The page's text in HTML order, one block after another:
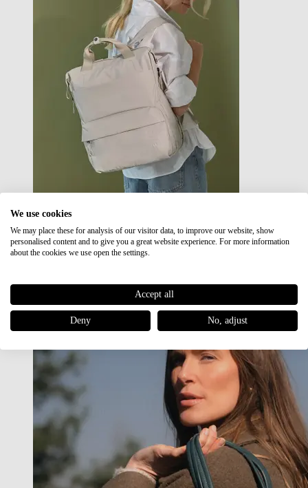
Japan RE lite
Sale
We use cookies
We may place these for analysis of our visitor data, to improve our website, show
personalised content and to give you a great website experience. For more information
about the cookies we use open the settings.
Accept all
Deny No, adjust